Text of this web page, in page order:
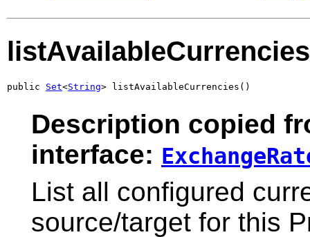
listAvailableCurrencies
public Set<String> listAvailableCurrencies()
Description copied
interface:
List all configured
source/target for this